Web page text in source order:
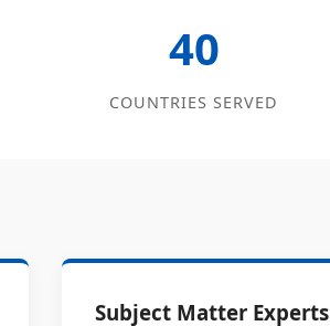
40
COUNTRIES SERVED
Subject Matter Experts